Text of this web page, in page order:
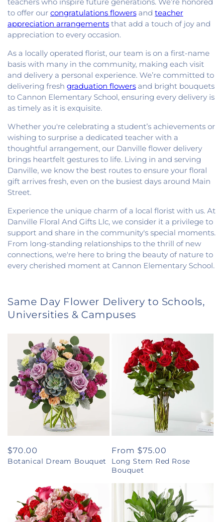
to offer our congratulations flowers and teacher
appreciation arrangements that add a touch of joy and
appreciation to every occasion.
As a locally operated florist, our team is on a first-name
basis with many in the community, making each visit
and delivery a personal experience. We’re committed to
delivering fresh graduation flowers and bright bouquets
to Cannon Elementary School, ensuring every delivery is
as timely as it is exquisite.
Whether you're celebrating a student’s achievements or
wishing to surprise a dedicated teacher with a
thoughtful arrangement, our Danville flower delivery
brings heartfelt gestures to life. Living in and serving
Danville, we know the best routes to ensure your floral
gift arrives fresh, even on the busiest days around Main
Street.
Experience the unique charm of a local florist with us. At
Danville Floral And Gifts Llc, we consider it a privilege to
support and share in the community's special moments.
From long-standing relationships to the thrill of new
connections, we're here to bring the beauty of nature to
every cherished moment at Cannon Elementary School.
Same Day Flower Delivery to Schools,
Universities & Campuses
Regular
price
$70.00
Botanical Dream Bouquet
Regular
price
From $75.00
Long Stem Red Rose
Bouquet